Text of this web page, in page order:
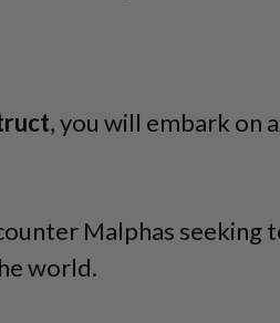
, you will embark on
Malphas seeking
world.